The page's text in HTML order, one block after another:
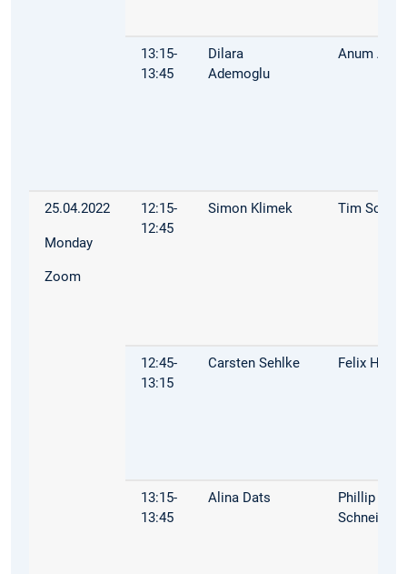
13:15-
13:45
Dilara
Ademoglu
Anum Afzal
25.04.2022
Monday
Zoom
12:15-
12:45
Simon Klimek Tim Schopf
12:45-
13:15
Carsten Sehlke Felix
13:15-
13:45
Alina Dats
Phillip
Schneider